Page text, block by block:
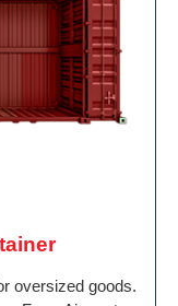
oversized goods.